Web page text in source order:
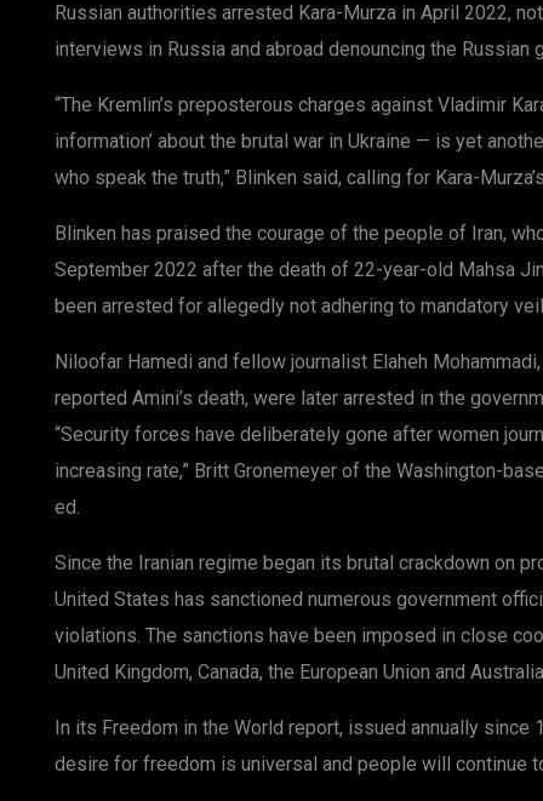
Russian authorities arrested Kara-Murza in April 2022,
interviews in Russia and abroad denouncing the Russian
“The Kremlin’s preposterous charges against Vladimir
information’ about the brutal war in Ukraine — is yet
who speak the truth,” Blinken said, calling for Kara-
Blinken has praised the courage of the people of Iran,
September 2022 after the death of 22-year-old Mahsa
been arrested for allegedly not adhering to mandatory
Niloofar Hamedi and fellow journalist Elaheh
reported Amini’s death, were later arrested in the
“Security forces have deliberately gone after women
increasing rate,” Britt Gronemeyer of the Washington-
ed.
Since the Iranian regime began its brutal crackdown on
United States has sanctioned numerous government
violations. The sanctions have been imposed in close
United Kingdom, Canada, the European Union and
In its Freedom in the World report, issued annually since
desire for freedom is universal and people will continue